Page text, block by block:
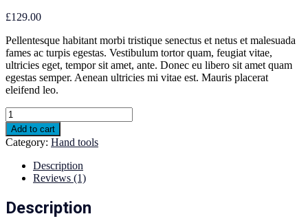
£129.00
Pellentesque habitant morbi tristique senectus et netus et malesuada
fames ac turpis egestas. Vestibulum tortor quam, feugiat vitae,
ultricies eget, tempor sit amet, ante. Donec eu libero sit amet quam
egestas semper. Aenean ultricies mi vitae est. Mauris placerat
eleifend leo.
Drill
and
Charger
quantity
Add to cart
Category: Hand tools
Description
Reviews (1)
Description